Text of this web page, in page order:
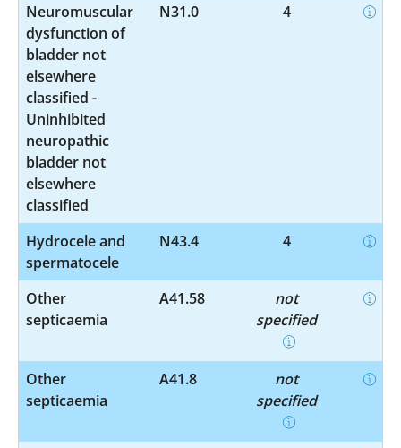
Neuromuscular
dysfunction of
bladder not
elsewhere
classified -
Uninhibited
neuropathic
bladder not
elsewhere
classified
N31.0 4
Hydrocele and
spermatocele
N43.4 4
Other
septicaemia
A41.58
not
specified
Other
septicaemia
A41.8
not
specified